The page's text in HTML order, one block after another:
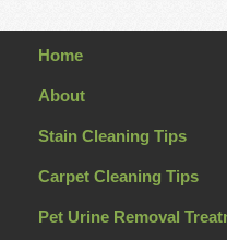
Home
About
Stain Cleaning Tips
Carpet Cleaning Tips
Pet Urine Removal